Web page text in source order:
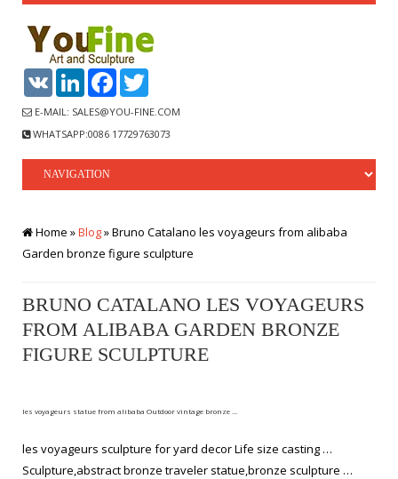
VK LinkedInFacebook
E-MAIL: SALES@YOU-FINE.COM
WHATSAPP:0086 17729763073
Home »Blog»Bruno Catalano les voyageurs from alibaba
Garden bronze figure sculpture
BRUNO CATALANO LES VOYAGEURS
FROM ALIBABA GARDEN BRONZE
FIGURE SCULPTURE
les voyageurs statue from alibaba Outdoor vintage bronze …
les voyageurs sculpture for yard decor Life size casting …
Sculpture,abstract bronze traveler statue,bronze sculpture …